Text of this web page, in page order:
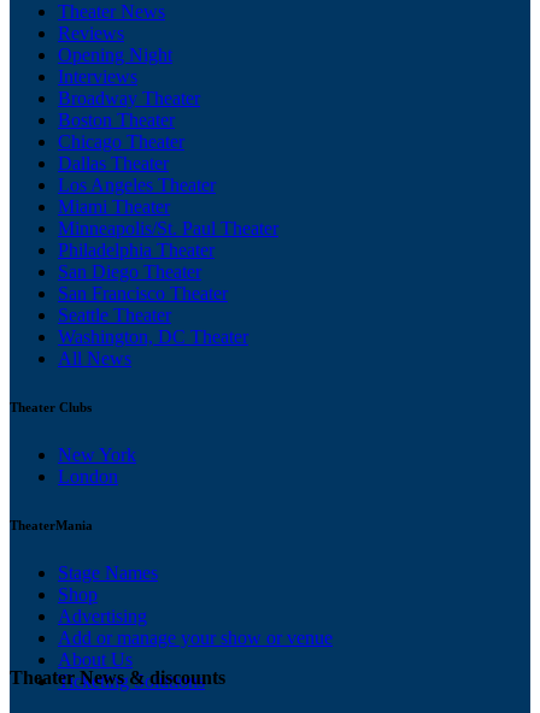
Theater News
Reviews
Opening Night
Interviews
Broadway Theater
Boston Theater
Chicago Theater
Dallas Theater
Los Angeles Theater
Miami Theater
Minneapolis/St. Paul Theater
Philadelphia Theater
San Diego Theater
San Francisco Theater
Seattle Theater
Washington, DC Theater
All News
Theater Clubs
New York
London
TheaterMania
Stage Names
Shop
Advertising
Add or manage your show or venue
About Us
Ticketing Solutions
Theater News & discounts